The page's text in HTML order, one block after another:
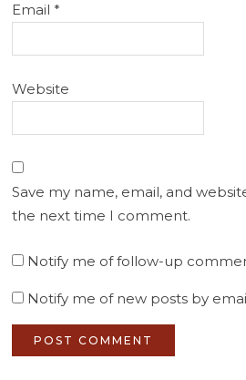
Email*
Website
Save my name, email, and
the next time I comment.
Notify me of follow-up
Notify me of new posts by